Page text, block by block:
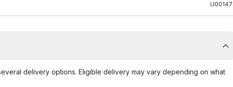
U00147
delivery options. Eligible delivery may vary depending on what